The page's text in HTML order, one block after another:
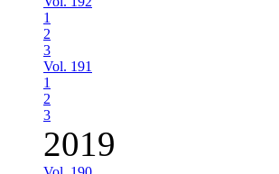
1
2
3
Vol. 191
1
2
3
2019